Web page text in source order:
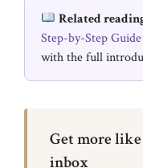
Related
Step-by-Step Guide
with the full
Get more
inbox